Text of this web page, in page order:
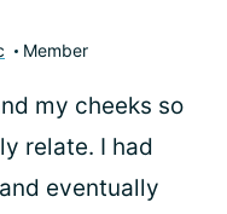
Member
my cheeks so
relate. I had
eventually